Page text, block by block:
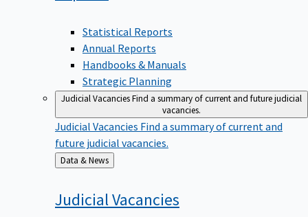
Statistical Reports
Annual Reports
Handbooks & Manuals
Strategic Planning
Judicial VacanciesFind a summary of current and future judicial
vacancies.
Judicial VacanciesFind a summary of current and
future judicial vacancies.
Back
to
Data & News
Judicial Vacancies